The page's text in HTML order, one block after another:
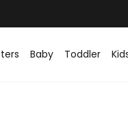
Baby Toddler